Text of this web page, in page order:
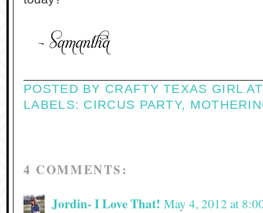
POSTED BY CRAFTY TEXAS GIRL
LABELS: CIRCUS PARTY,
4 COMMENTS:
Jordin- I Love That! May 4, 2012 at